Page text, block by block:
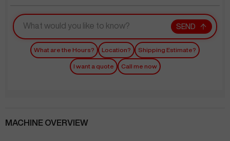
SEND
What are the Hours? Location? Shipping Estimate?
I want a quote Call me now
MACHINE OVERVIEW